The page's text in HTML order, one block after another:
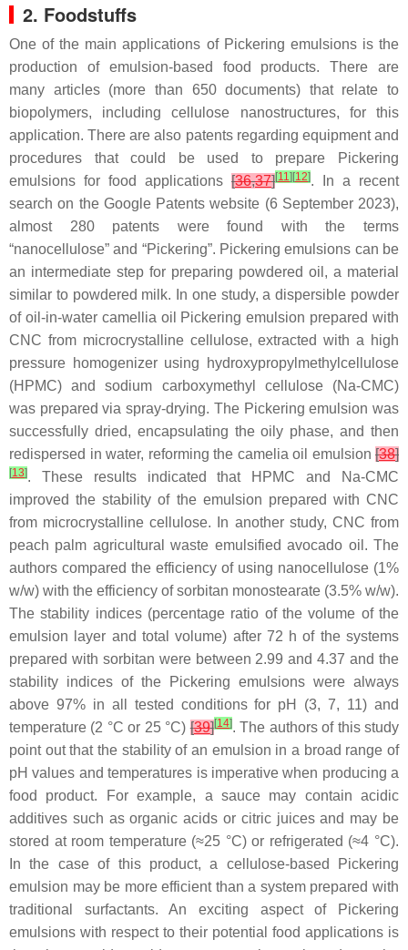
2. Foodstuffs
One of the main applications of Pickering emulsions is the
production of emulsion-based food products. There are
many articles (more than 650 documents) that relate to
biopolymers, including cellulose nanostructures, for this
application. There are also patents regarding equipment and
procedures that could be used to prepare Pickering
emulsions for food applications [36,37][11] [12]. In a recent
search on the Google Patents website (6 September 2023),
almost 280 patents were found with the terms
“nanocellulose” and “Pickering”. Pickering emulsions can be
an intermediate step for preparing powdered oil, a material
similar to powdered milk. In one study, a dispersible powder
of oil-in-water camellia oil Pickering emulsion prepared with
CNC from microcrystalline cellulose, extracted with a high
pressure homogenizer using hydroxypropylmethylcellulose
(HPMC) and sodium carboxymethyl cellulose (Na-CMC)
was prepared via spray-drying. The Pickering emulsion was
successfully dried, encapsulating the oily phase, and then
redispersed in water, reforming the camelia oil emulsion [38]
[13]. These results indicated that HPMC and Na-CMC
improved the stability of the emulsion prepared with CNC
from microcrystalline cellulose. In another study, CNC from
peach palm agricultural waste emulsified avocado oil. The
authors compared the efficiency of using nanocellulose (1%
w/w) with the efficiency of sorbitan monostearate (3.5% w/w).
The stability indices (percentage ratio of the volume of the
emulsion layer and total volume) after 72 h of the systems
prepared with sorbitan were between 2.99 and 4.37 and the
stability indices of the Pickering emulsions were always
above 97% in all tested conditions for pH (3, 7, 11) and
temperature (2 °C or 25 °C)[39][14]. The authors of this study
point out that the stability of an emulsion in a broad range of
pH values and temperatures is imperative when producing a
food product. For example, a sauce may contain acidic
additives such as organic acids or citric juices and may be
stored at room temperature (≈25 °C) or refrigerated (≈4 °C).
In the case of this product, a cellulose-based Pickering
emulsion may be more efficient than a system prepared with
traditional surfactants. An exciting aspect of Pickering
emulsions with respect to their potential food applications is